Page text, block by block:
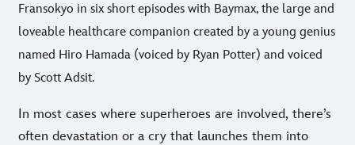
Fransokyo in six short episodes with Baymax, the large and
loveable healthcare companion created by a young genius
named Hiro Hamada (voiced by Ryan Potter) and voiced
by Scott Adsit.
In most cases where superheroes are involved, there’s
often devastation or a cry that launches them into